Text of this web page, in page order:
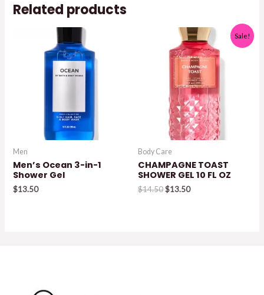
Related products
Men
Men’s Ocean 3-in-1
Shower Gel
$13.50
Sale!
Body Care
CHAMPAGNE TOAST
SHOWER GEL 10 FL OZ
$14.50Original
$13.50Current